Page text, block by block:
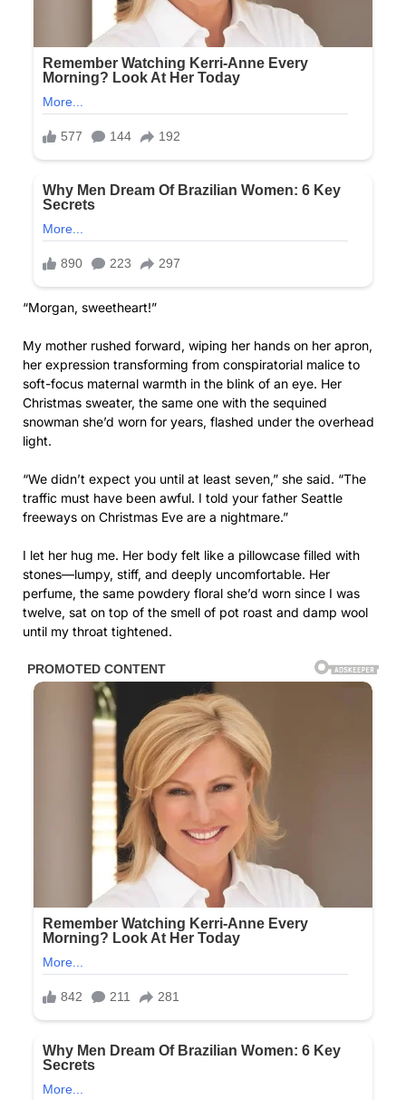
“Morgan, sweetheart!”
My mother rushed forward, wiping her hands on her apron,
her expression transforming from conspiratorial malice to
soft-focus maternal warmth in the blink of an eye. Her
Christmas sweater, the same one with the sequined
snowman she’d worn for years, flashed under the overhead
light.
“We didn’t expect you until at least seven,” she said. “The
traffic must have been awful. I told your father Seattle
freeways on Christmas Eve are a nightmare.”
I let her hug me. Her body felt like a pillowcase filled with
stones—lumpy, stiff, and deeply uncomfortable. Her
perfume, the same powdery floral she’d worn since I was
twelve, sat on top of the smell of pot roast and damp wool
until my throat tightened.